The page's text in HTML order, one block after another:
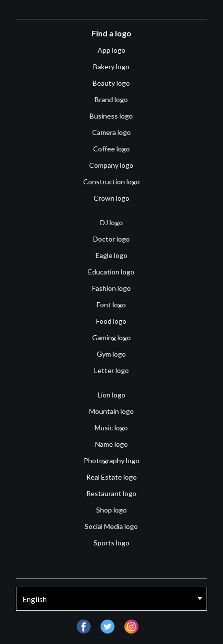
Find a logo
App logo
Bakery logo
Beauty logo
Brand logo
Business logo
Camera logo
Coffee logo
Company logo
Construction logo
Crown logo
DJ logo
Doctor logo
Eagle logo
Education logo
Fashion logo
Font logo
Food logo
Gaming logo
Gym logo
Letter logo
Lion logo
Mountain logo
Music logo
Name logo
Photography logo
Real Estate logo
Restaurant logo
Shop logo
Social Media logo
Sports logo
facebooktwitter instagram